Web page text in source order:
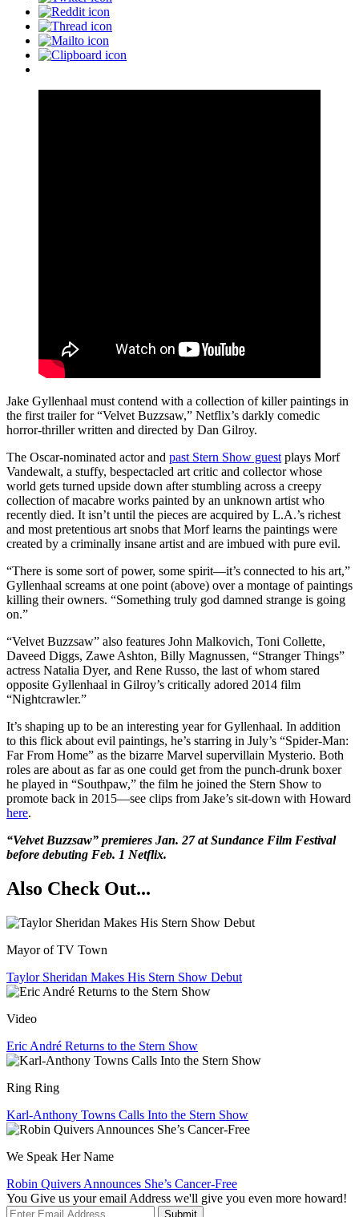
Jake Gyllenhaal must contend with a collection of killer paintings in
the first trailer for “Velvet Buzzsaw,” Netflix’s darkly comedic
horror-thriller written and directed by Dan Gilroy.
The Oscar-nominated actor and past Stern Show guestplays Morf
Vandewalt, a stuffy, bespectacled art critic and collector whose
world gets turned upside down after stumbling across a creepy
collection of macabre works painted by an unknown artist who
recently died. It isn’t until the pieces are acquired by L.A.’s richest
and most pretentious art snobs that Morf learns the paintings were
created by a criminally insane artist and are imbued with pure evil.
“There is some sort of power, some spirit—it’s connected to his art,”
Gyllenhaal screams at one point (above) over a montage of paintings
killing their owners. “Something truly god damned strange is going
on.”
“Velvet Buzzsaw” also features John Malkovich, Toni Collette,
Daveed Diggs, Zawe Ashton, Billy Magnussen, “Stranger Things”
actress Natalia Dyer, and Rene Russo, the last of whom stared
opposite Gyllenhaal in Gilroy’s critically adored 2014 film
“Nightcrawler.”
It’s shaping up to be an interesting year for Gyllenhaal. In addition
to this flick about evil paintings, he’s starring in July’s “Spider-Man:
Far From Home” as the bizarre Marvel supervillain Mysterio. Both
roles are about as far as one could get from the punch-drunk boxer
he played in “Southpaw,” the film he joined the Stern Show to
promote back in 2015—see clips from Jake’s sit-down with Howard
here.
“Velvet Buzzsaw” premieres Jan. 27 at Sundance Film Festival
before debuting Feb. 1 Netflix.
Also Check Out...
Mayor of TV Town
Taylor Sheridan Makes His Stern Show Debut
Video
Eric André Returns to the Stern Show
Ring Ring
Karl-Anthony Towns Calls Into the Stern Show
We Speak Her Name
Robin Quivers Announces She’s Cancer-Free
You Give us your email Address we'll give you even more howard!
Submit